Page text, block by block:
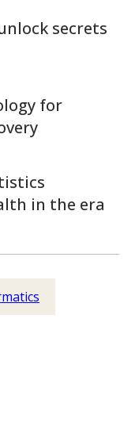
secrets
for
in the era